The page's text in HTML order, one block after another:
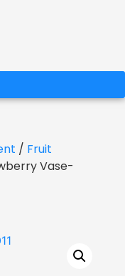
/ Fruit
Vase-